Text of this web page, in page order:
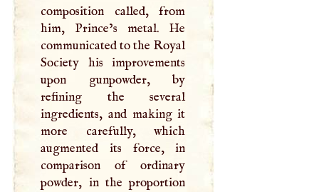
composition called, from
him, Prince’s metal. He
communicated to the Royal
Society his improvements
upon gunpowder, by
refining the several
ingredients, and making it
more carefully, which
augmented its force, in
comparison of ordinary
powder, in the proportion